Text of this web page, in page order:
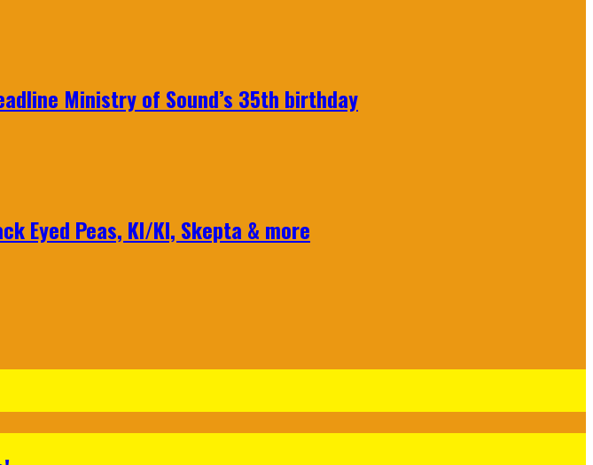
Ministry of Sound’s 35th birthday
Eyed Peas, KI/KI, Skepta & more